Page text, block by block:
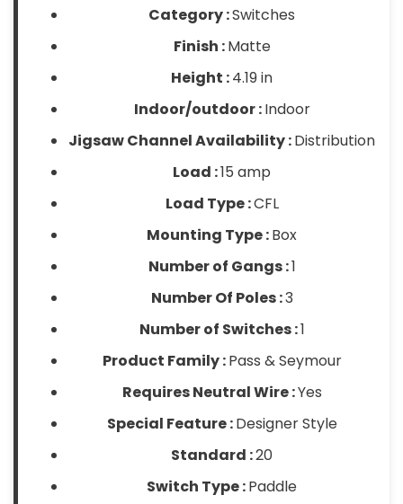
Category :Switches
Finish :Matte
Height :4.19 in
Indoor/outdoor :Indoor
Jigsaw Channel Availability :Distribution
Load :15 amp
Load Type :CFL
Mounting Type :Box
Number of Gangs :1
Number Of Poles :3
Number of Switches :1
Product Family :Pass & Seymour
Requires Neutral Wire :Yes
Special Feature :Designer Style
Standard :20
Switch Type :Paddle
Items